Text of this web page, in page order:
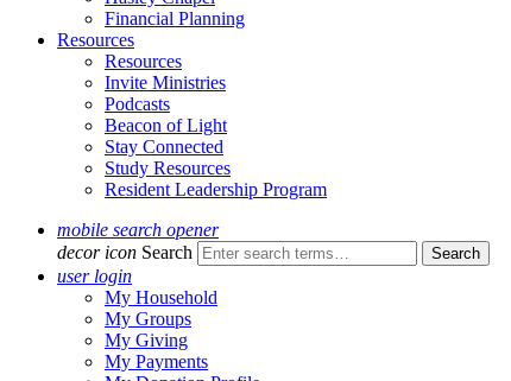
Financial Planning
Resources
Resources
Invite Ministries
Podcasts
Beacon of Light
Stay Connected
Study Resources
Resident Leadership Program
mobile search opener
decor icon Search
user login
My Household
My Groups
My Giving
My Payments